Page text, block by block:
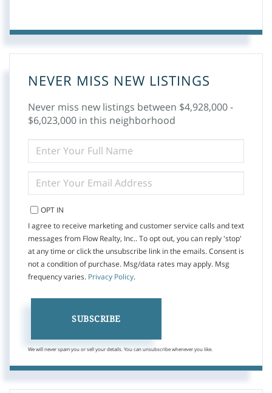
NEVER MISS NEW LISTINGS
Never miss new listings between $4,928,000 -
$6,023,000 in this neighborhood
FULL
NAME
YOUR
EMAIL
OPT IN
I agree to receive marketing and customer service calls and text
messages from Flow Realty, Inc.. To opt out, you can reply 'stop'
at any time or click the unsubscribe link in the emails. Consent is
not a condition of purchase. Msg/data rates may apply. Msg
frequency varies. Privacy Policy.
SUBSCRIBE
We will never spam you or sell your details. You can unsubscribe whenever you like.